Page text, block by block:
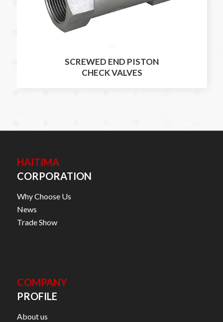
SCREWED END PISTON
CHECK VALVES
HAITIMA
CORPORATION
Why Choose Us
News
Trade Show
COMPANY
PROFILE
About us